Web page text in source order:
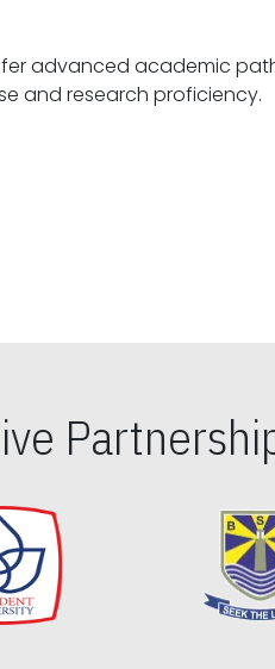
advanced academic
fostering specialized expertise and research proficiency.